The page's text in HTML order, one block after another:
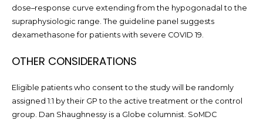
dose–response curve extending from the hypogonadal to the
supraphysiologic range. The guideline panel suggests
dexamethasone for patients with severe COVID 19.
OTHER CONSIDERATIONS
Eligible patients who consent to the study will be randomly
assigned 1:1 by their GP to the active treatment or the control
group. Dan Shaughnessy is a Globe columnist. SoMDC